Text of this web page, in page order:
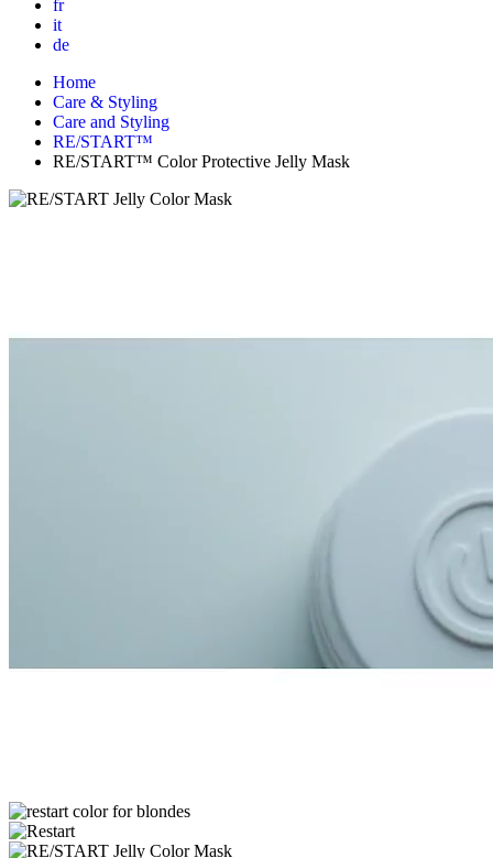
fr
it
de
Home
Care & Styling
Care and Styling
RE/START™
RE/START™ Color Protective Jelly Mask